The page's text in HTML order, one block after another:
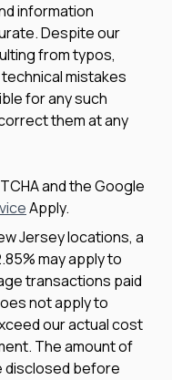
information
Despite our
from typos,
mistakes
for any such
them at any
and the Google
Apply.
Jersey locations, a
may apply to
transactions paid
not apply to
our actual cost
The amount of
disclosed before